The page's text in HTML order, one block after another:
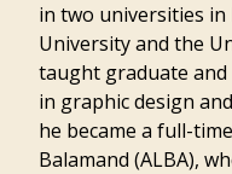
in two universities
University and the
taught graduate
in graphic design
he became a full-
Balamand (ALBA),